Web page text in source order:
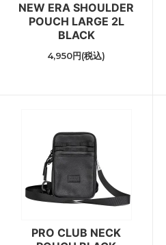
NEW ERA SHOULDER
POUCH LARGE 2L
BLACK
4,950円(税込)
PRO CLUB NECK